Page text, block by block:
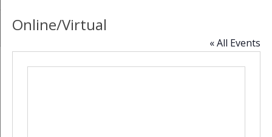
Online/Virtual
« All Events